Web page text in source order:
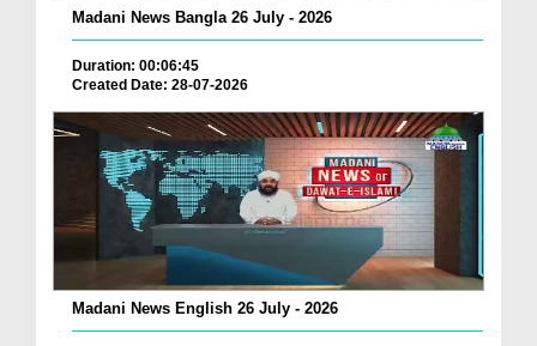
Madani News Bangla 26 July - 2026
Duration: 00:06:45
Created Date: 28-07-2026
Madani News English 26 July - 2026